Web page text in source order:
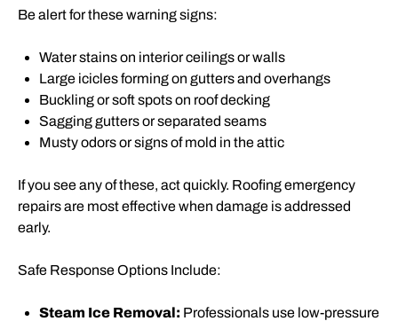
Be alert for these warning signs:
Water stains on interior ceilings or walls
Large icicles forming on gutters and overhangs
Buckling or soft spots on roof decking
Sagging gutters or separated seams
Musty odors or signs of mold in the attic
If you see any of these, act quickly. Roofing emergency
repairs are most effective when damage is addressed
early.
Safe Response Options Include:
Steam Ice Removal: Professionals use low-pressure